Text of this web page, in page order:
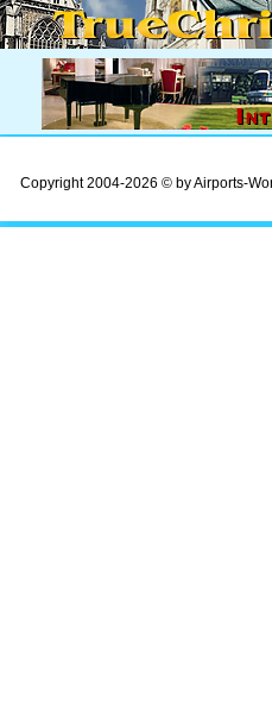
Copyright 2004-2026 © by Airports-